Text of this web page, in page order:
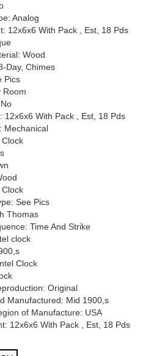
Analog
12x6x6 With Pack , Est, 18 Pds
Wood
Day, Chimes
Pics
Room
12x6x6 With Pack , Est, 18 Pds
Mechanical
See Pics
Thomas
Time And Strike
clock
Clock
Original
Manufactured: Mid 1900,s
of Manufacture: USA
12x6x6 With Pack , Est, 18 Pds